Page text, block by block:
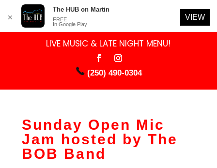
LIVE MUSIC & LATE NIGHT MENU!
(250) 490-0304
Sunday Open Mic
Jam hosted by The
BOB Band
✕
The HUB on Martin
FREE
In Google Play
VIEW